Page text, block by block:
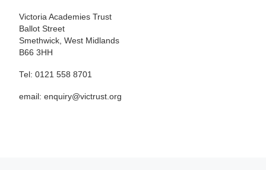
Victoria Academies Trust
Ballot Street
Smethwick, West Midlands
B66 3HH
Tel: 0121 558 8701
email: enquiry@victrust.org